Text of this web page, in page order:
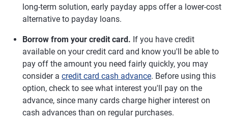
long-term solution, early payday apps offer a lower-cost
alternative to payday loans.
Borrow from your credit card. If you have credit
available on your credit card and know you'll be able to
pay off the amount you need fairly quickly, you may
consider a credit card cash advance. Before using this
option, check to see what interest you'll pay on the
advance, since many cards charge higher interest on
cash advances than on regular purchases.